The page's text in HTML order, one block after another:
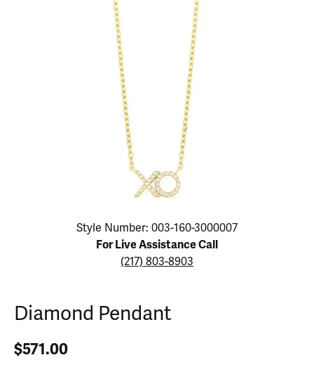
Click image to zoom in.
Style Number: 003-160-3000007
For Live Assistance Call
(217) 803-8903
Diamond Pendant
$571.00